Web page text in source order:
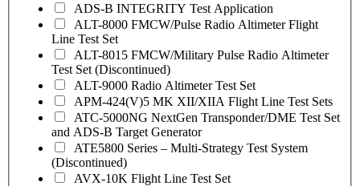
ADS-B INTEGRITY Test Application
ALT-8000 FMCW/Pulse Radio Altimeter Flight
Line Test Set
ALT-8015 FMCW/Military Pulse Radio Altimeter
Test Set (Discontinued)
ALT-9000 Radio Altimeter Test Set
APM-424(V)5 MK XII/XIIA Flight Line Test Sets
ATC-5000NG NextGen Transponder/DME Test Set
and ADS-B Target Generator
ATE5800 Series – Multi-Strategy Test System
(Discontinued)
AVX-10K Flight Line Test Set